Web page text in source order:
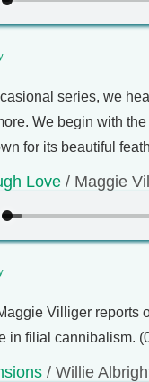
series, we
We begin with the
for its beautiful
Love / Maggie
Villiger reports
in filial cannibalism.
/ Willie